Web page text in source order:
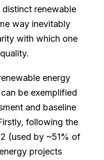
renewable
way inevitably
with which one
energy
be exemplified
and baseline
following the
(used by ~51% of
projects